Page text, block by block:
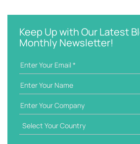
y
e
Keep Up with Our Latest
Monthly Newsletter!